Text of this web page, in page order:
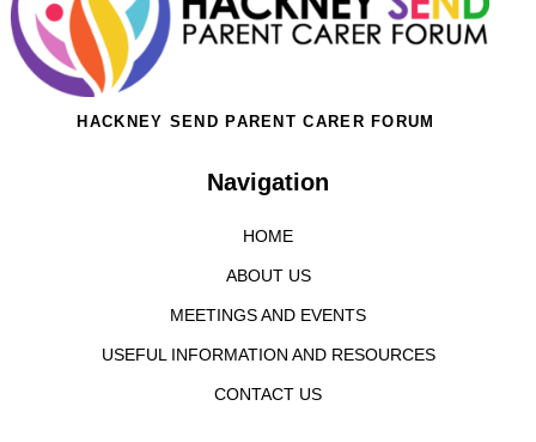
HACKNEY SEND PARENT CARER FORUM
Navigation
HOME
ABOUT US
MEETINGS AND EVENTS
USEFUL INFORMATION AND RESOURCES
CONTACT US